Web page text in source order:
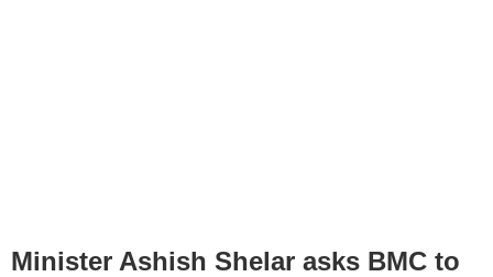
Minister Ashish Shelar asks BMC to